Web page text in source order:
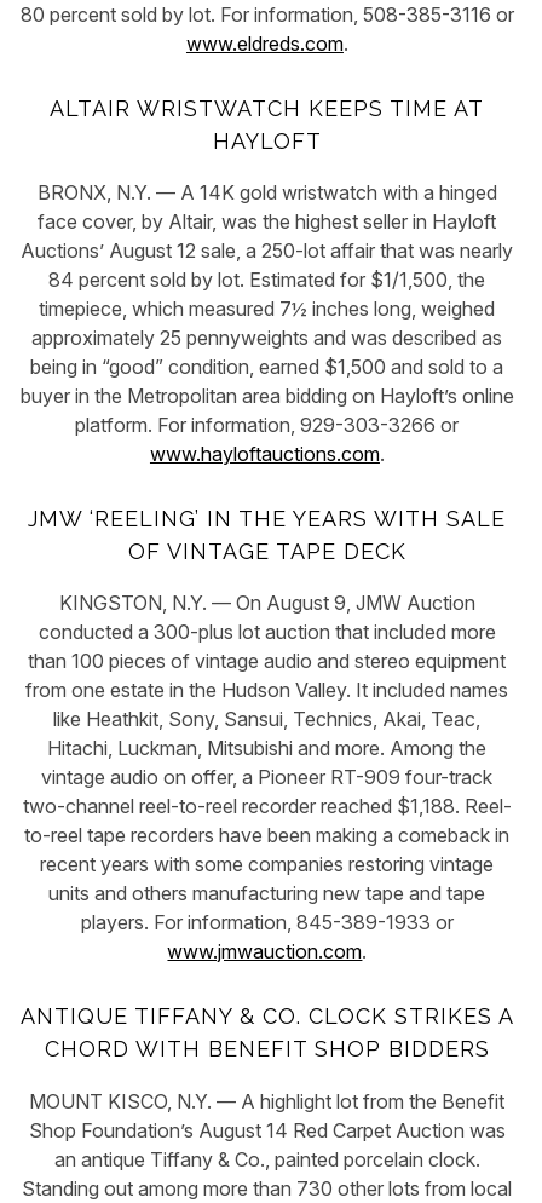
80 percent sold by lot. For information, 508-385-3116 or
www.eldreds.com.
ALTAIR WRISTWATCH KEEPS TIME AT
HAYLOFT
BRONX, N.Y. — A 14K gold wristwatch with a hinged
face cover, by Altair, was the highest seller in Hayloft
Auctions’ August 12 sale, a 250-lot affair that was nearly
84 percent sold by lot. Estimated for $1/1,500, the
timepiece, which measured 7½ inches long, weighed
approximately 25 pennyweights and was described as
being in “good” condition, earned $1,500 and sold to a
buyer in the Metropolitan area bidding on Hayloft’s online
platform. For information, 929-303-3266 or
www.hayloftauctions.com.
JMW ‘REELING’ IN THE YEARS WITH SALE
OF VINTAGE TAPE DECK
KINGSTON, N.Y. — On August 9, JMW Auction
conducted a 300-plus lot auction that included more
than 100 pieces of vintage audio and stereo equipment
from one estate in the Hudson Valley. It included names
like Heathkit, Sony, Sansui, Technics, Akai, Teac,
Hitachi, Luckman, Mitsubishi and more. Among the
vintage audio on offer, a Pioneer RT-909 four-track
two-channel reel-to-reel recorder reached $1,188. Reel-
to-reel tape recorders have been making a comeback in
recent years with some companies restoring vintage
units and others manufacturing new tape and tape
players. For information, 845-389-1933 or
www.jmwauction.com.
ANTIQUE TIFFANY & CO. CLOCK STRIKES A
CHORD WITH BENEFIT SHOP BIDDERS
MOUNT KISCO, N.Y. — A highlight lot from the Benefit
Shop Foundation’s August 14 Red Carpet Auction was
an antique Tiffany & Co., painted porcelain clock.
Standing out among more than 730 other lots from local